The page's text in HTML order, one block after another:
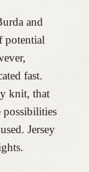
and
potential
fast.
knit, that
Jersey